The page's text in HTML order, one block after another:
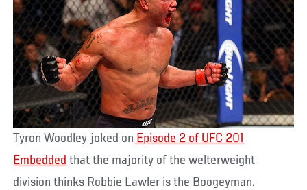
Tyron Woodley joked on Episode 2 of UFC 201
Embedded that the majority of the welterweight
division thinks Robbie Lawler is the Boogeyman.